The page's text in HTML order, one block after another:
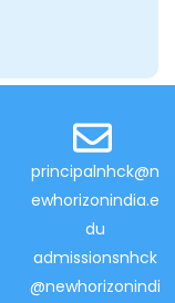
principalnhck@n
ewhorizonindia.e
du
admissionsnhck
@newhorizonindi